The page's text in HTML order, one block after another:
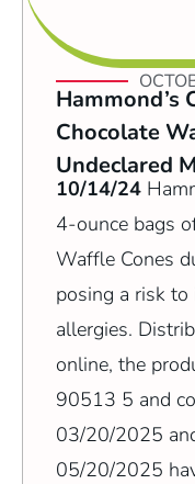
Hammond’s
Chocolate
Undeclared
10/14/24
4-ounce bags
Waffle Cones
posing a risk
allergies.
online, the
90513 5 and
03/20/2025
05/20/2025